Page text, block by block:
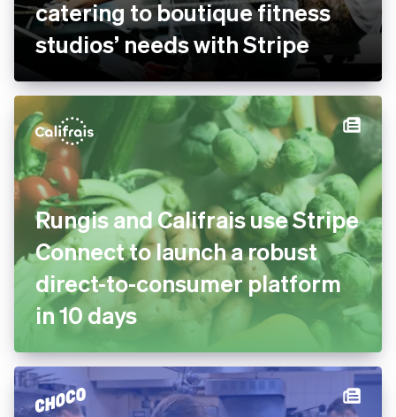
bsport doubles payment
volume and goes global by
catering to boutique fitness
studios’ needs with Stripe
Rungis and Califrais use
Stripe Connect to launch a
robust direct-to-consumer
platform in 10 days